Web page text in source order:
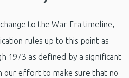
to the War Era timeline,
rules up to this point as
1973 as defined by a significant
our effort to make sure that no